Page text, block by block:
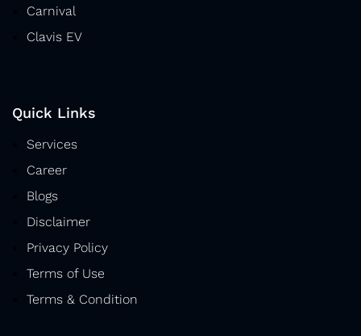
Carnival
Clavis EV
Quick Links
Services
Career
Blogs
Disclaimer
Privacy Policy
Terms of Use
Terms & Condition